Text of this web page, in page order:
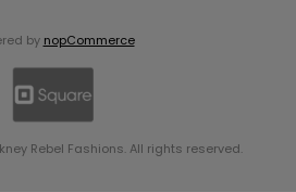
by nopCommerce
Rebel Fashions. All rights reserved.